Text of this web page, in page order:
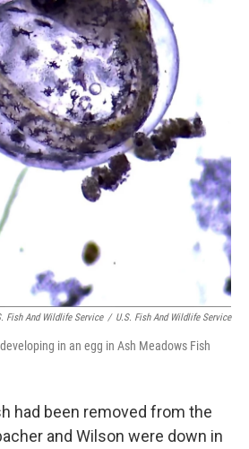
Fish And Wildlife Service / U.S. Fish And Wildlife Service
in an egg in Ash Meadows Fish
had been removed from the
and Wilson were down in